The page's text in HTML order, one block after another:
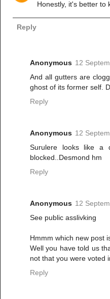
Honestly, it's better to
Reply
Anonymous 12
And all gutters are
ghost of its former self.
Reply
Anonymous 12
Surulere looks like a
blocked..Desmond hm
Reply
Anonymous 12
See public asslivking
Hmmm which new post
Well you have told us
not that you were voted
Reply